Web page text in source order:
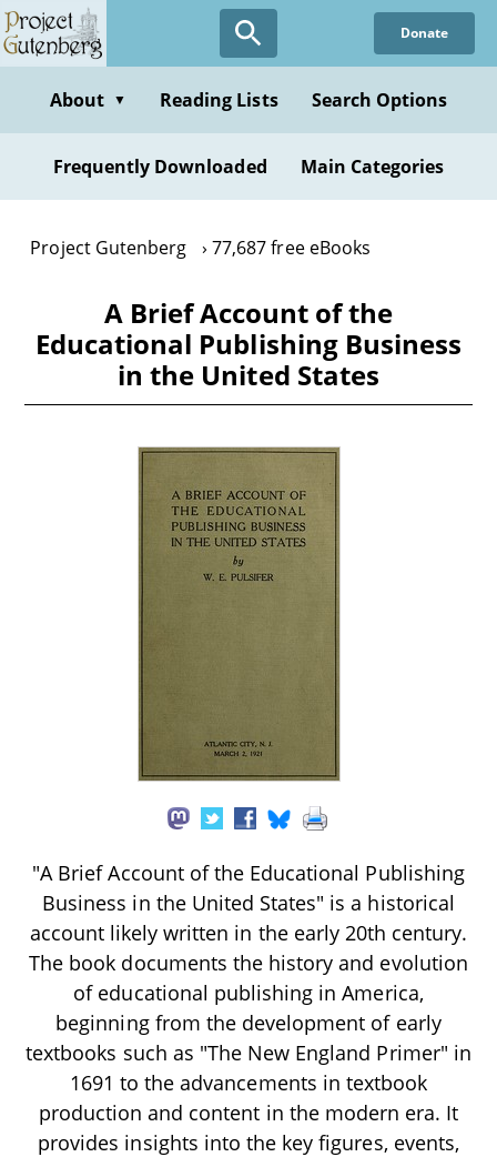
Skip
to
content
Donate
About ▼ Reading Lists Search Options
Frequently Downloaded Main Categories
Project Gutenberg 77,687 free eBooks
A Brief Account of the
Educational Publishing Business
in the United States
"A Brief Account of the Educational Publishing
Business in the United States" is a historical
account likely written in the early 20th century.
The book documents the history and evolution
of educational publishing in America,
beginning from the development of early
textbooks such as "The New England Primer" in
1691 to the advancements in textbook
production and content in the modern era. It
provides insights into the key figures, events,